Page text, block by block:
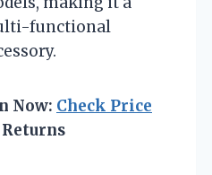
functional
Now: Check Price
Returns